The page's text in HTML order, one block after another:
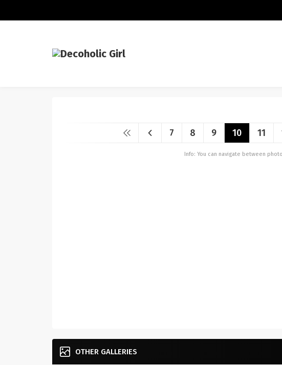
7 8 9 10 11
Info: You can navigate between
OTHER GALLERIES